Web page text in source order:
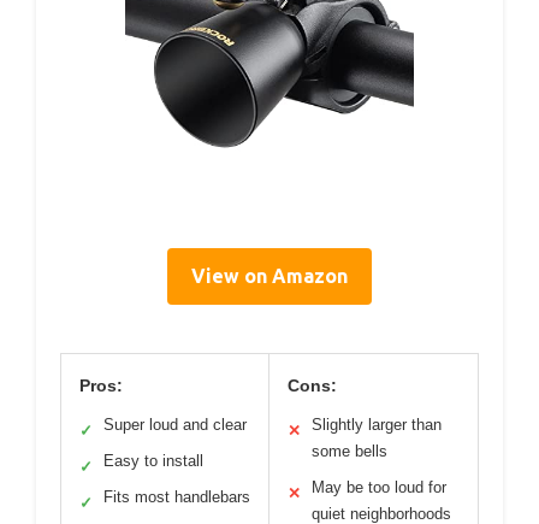
View on Amazon
Pros:
✓ Super loud and clear
✓ Easy to install
✓ Fits most handlebars
Cons:
✕
Slightly larger than
some bells
✕
May be too loud for
quiet neighborhoods